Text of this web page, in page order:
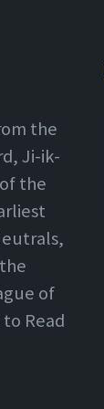
the
Ji-ik-
the
of
Read